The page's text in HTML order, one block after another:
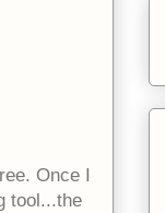
Once I
tool...the